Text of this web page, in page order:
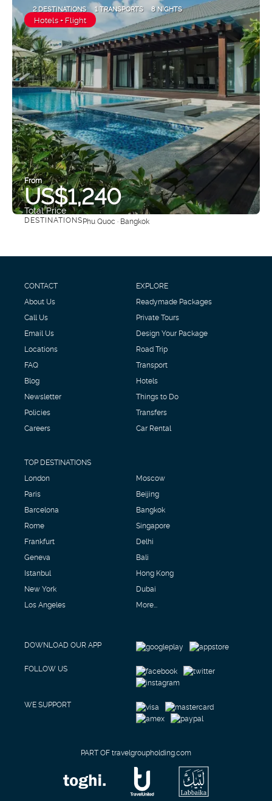
2 DESTINATIONS 1 TRANSPORTS 8 NIGHTS
Hotels + Flight
From
US$1,240
Total Price
See
DESTINATIONSPhu Quoc · Bangkok
CONTACT
About Us
Call Us
Email Us
Locations
FAQ
Blog
Newsletter
Policies
Careers
EXPLORE
Readymade Packages
Private Tours
Design Your Package
Road Trip
Transport
Hotels
Things to Do
Transfers
Car Rental
TOP DESTINATIONS
London
Paris
Barcelona
Rome
Frankfurt
Geneva
Istanbul
New York
Los Angeles
Moscow
Beijing
Bangkok
Singapore
Delhi
Bali
Hong Kong
Dubai
More...
DOWNLOAD OUR APP
FOLLOW US
WE SUPPORT
PART OF travelgroupholding.com